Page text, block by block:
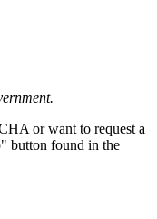
or want to request a
button found in the